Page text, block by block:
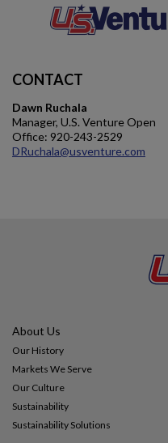
CONTACT
Dawn Ruchala
Manager, U.S. Venture Open
Office: 920-243-2529
DRuchala@usventure.com
About Us
Our History
Markets We Serve
Our Culture
Sustainability
Sustainability Solutions